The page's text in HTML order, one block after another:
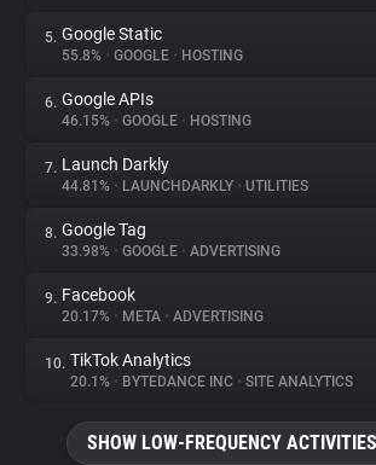
Websites
Explorer
Tracking Reach
5. Google Static
55.8% • GOOGLE • HOSTING
6. Google APIs
46.15% • GOOGLE • HOSTING
7. Launch Darkly
44.81% • LAUNCHDARKLY • UTILITIES
8. Google Tag
33.98% • GOOGLE • ADVERTISING
9. Facebook
20.17% • META • ADVERTISING
10. TikTok Analytics
20.1% • BYTEDANCE INC • SITE ANALYTICS
SHOW LOW-FREQUENCY